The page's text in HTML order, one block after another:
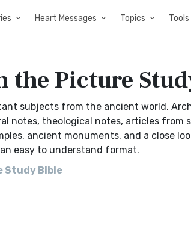
Heart Messages Topics Tools
the Picture
subjects from the ancient world.
notes, theological notes, articles from
ancient monuments, and a close
easy to understand format.
Study Bible